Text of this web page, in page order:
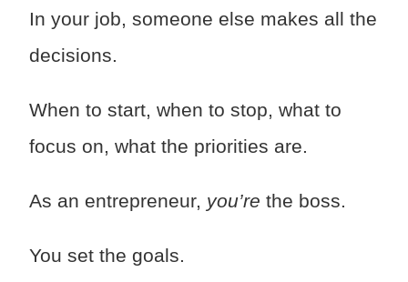
In your job, someone else makes all the
decisions.
When to start, when to stop, what to
focus on, what the priorities are.
As an entrepreneur, you’re the boss.
You set the goals.